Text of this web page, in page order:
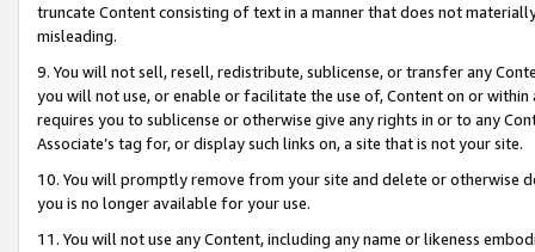
truncate Content consisting of text in a manner that does not
misleading.
9. You will not sell, resell, redistribute, sublicense, or transfer any
you will not use, or enable or facilitate the use of, Content on or
requires you to sublicense or otherwise give any rights in or to any
Associate’s tag for, or display such links on, a site that is not your site.
10. You will promptly remove from your site and delete or otherwise
you is no longer available for your use.
11. You will not use any Content, including any name or likeness